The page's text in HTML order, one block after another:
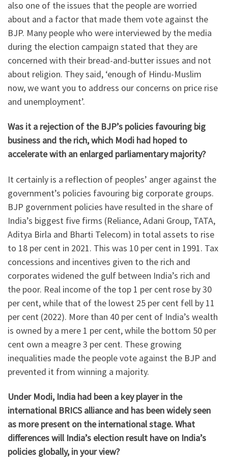
also one of the issues that the people are worried
about and a factor that made them vote against the
BJP. Many people who were interviewed by the media
during the election campaign stated that they are
concerned with their bread-and-butter issues and not
about religion. They said, ‘enough of Hindu-Muslim
now, we want you to address our concerns on price rise
and unemployment’.
Was it a rejection of the BJP’s policies favouring big
business and the rich, which Modi had hoped to
accelerate with an enlarged parliamentary majority?
It certainly is a reflection of peoples’ anger against the
government’s policies favouring big corporate groups.
BJP government policies have resulted in the share of
India’s biggest five firms (Reliance, Adani Group, TATA,
Aditya Birla and Bharti Telecom) in total assets to rise
to 18 per cent in 2021. This was 10 per cent in 1991. Tax
concessions and incentives given to the rich and
corporates widened the gulf between India’s rich and
the poor. Real income of the top 1 per cent rose by 30
per cent, while that of the lowest 25 per cent fell by 11
per cent (2022). More than 40 per cent of India’s wealth
is owned by a mere 1 per cent, while the bottom 50 per
cent own a meagre 3 per cent. These growing
inequalities made the people vote against the BJP and
prevented it from winning a majority.
Under Modi, India had been a key player in the
international BRICS alliance and has been widely seen
as more present on the international stage. What
differences will India’s election result have on India’s
policies globally, in your view?